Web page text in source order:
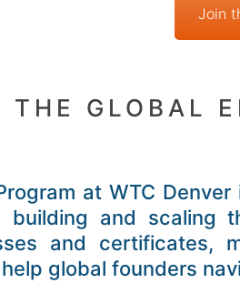
Join
GLOBAL
at WTC
building and scaling
and certificates,
global founders